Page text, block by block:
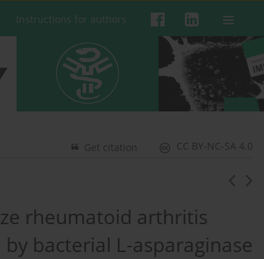
Instructions for authors
CC BY-NC-SA 4.0
Get citation
rheumatoid arthritis
bacterial L-asparaginase